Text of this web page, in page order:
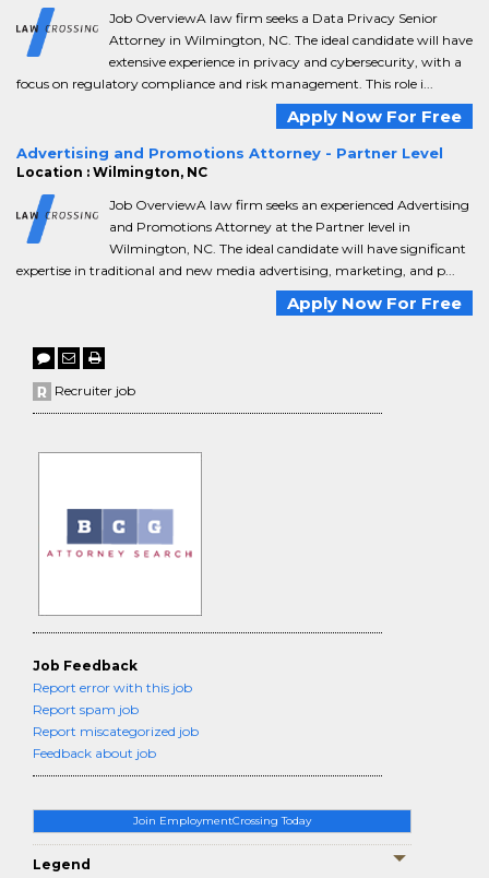
Join EmploymentCrossing Today
Legend
Job OverviewA law firm seeks a Data Privacy Senior
Attorney in Wilmington, NC. The ideal candidate will have
extensive experience in privacy and cybersecurity, with a
focus on regulatory compliance and risk management. This role i...
Apply Now For Free
Advertising and Promotions Attorney - Partner Level
Location : Wilmington, NC
Job OverviewA law firm seeks an experienced Advertising
and Promotions Attorney at the Partner level in
Wilmington, NC. The ideal candidate will have significant
expertise in traditional and new media advertising, marketing, and p...
Apply Now For Free
Recruiter job
Job Feedback
Report error with this job
Report spam job
Report miscategorized job
Feedback about job